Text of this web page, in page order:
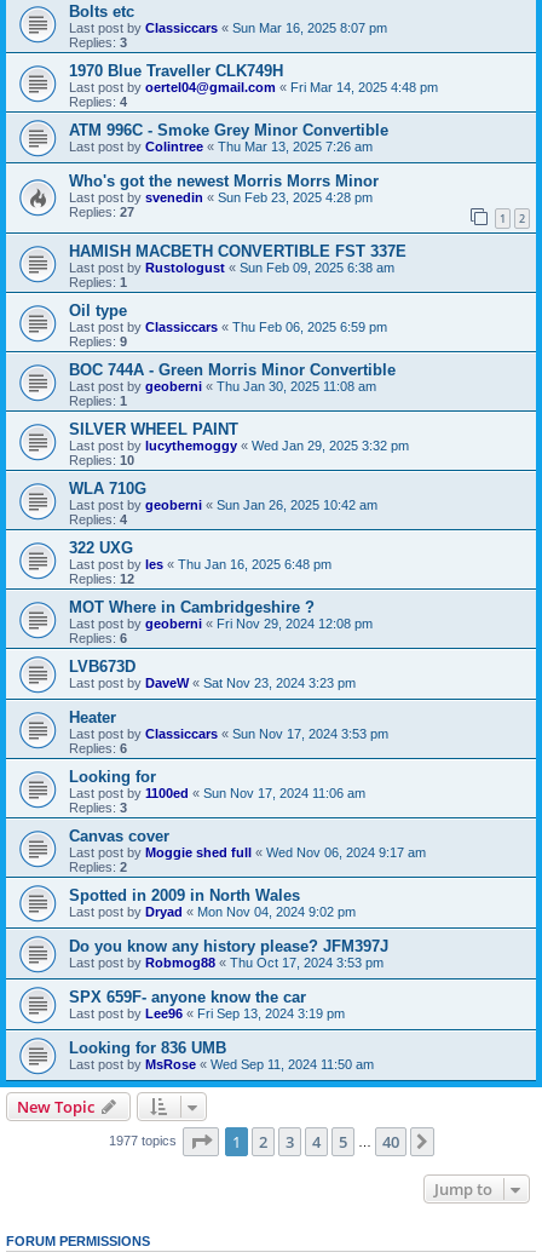
Bolts etc
Last post by Classiccars « Sun Mar 16, 2025 8:07 pm
Replies: 3
1970 Blue Traveller CLK749H
Last post by oertel04@gmail.com « Fri Mar 14, 2025 4:48 pm
Replies: 4
ATM 996C - Smoke Grey Minor Convertible
Last post by Colintree « Thu Mar 13, 2025 7:26 am
Who's got the newest Morris Morrs Minor
Last post by svenedin « Sun Feb 23, 2025 4:28 pm
Replies: 27 1 2
HAMISH MACBETH CONVERTIBLE FST 337E
Last post by Rustologust « Sun Feb 09, 2025 6:38 am
Replies: 1
Oil type
Last post by Classiccars « Thu Feb 06, 2025 6:59 pm
Replies: 9
BOC 744A - Green Morris Minor Convertible
Last post by geoberni « Thu Jan 30, 2025 11:08 am
Replies: 1
SILVER WHEEL PAINT
Last post by lucythemoggy « Wed Jan 29, 2025 3:32 pm
Replies: 10
WLA 710G
Last post by geoberni « Sun Jan 26, 2025 10:42 am
Replies: 4
322 UXG
Last post by les « Thu Jan 16, 2025 6:48 pm
Replies: 12
MOT Where in Cambridgeshire ?
Last post by geoberni « Fri Nov 29, 2024 12:08 pm
Replies: 6
LVB673D
Last post by DaveW« Sat Nov 23, 2024 3:23 pm
Heater
Last post by Classiccars « Sun Nov 17, 2024 3:53 pm
Replies: 6
Looking for
Last post by 1100ed « Sun Nov 17, 2024 11:06 am
Replies: 3
Canvas cover
Last post by Moggie shed full « Wed Nov 06, 2024 9:17 am
Replies: 2
Spotted in 2009 in North Wales
Last post by Dryad « Mon Nov 04, 2024 9:02 pm
Do you know any history please? JFM397J
Last post by Robmog88 « Thu Oct 17, 2024 3:53 pm
SPX 659F- anyone know the car
Last post by Lee96 « Fri Sep 13, 2024 3:19 pm
Looking for 836 UMB
Last post by MsRose « Wed Sep 11, 2024 11:50 am
New Topic
1977 topics Page 1of 40
1 2 3 4 5 40
Jump to
FORUM PERMISSIONS